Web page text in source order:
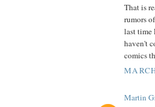
That is
rumors
last time
haven't
comics
Martin